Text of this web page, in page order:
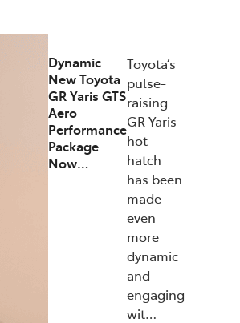
Dynamic
New Toyota
GR Yaris GTS
Aero
Performance
Package
Now…
Toyota’s
pulse-
raising
GR Yaris
hot
hatch
has been
made
even
more
dynamic
and
engaging
wit…